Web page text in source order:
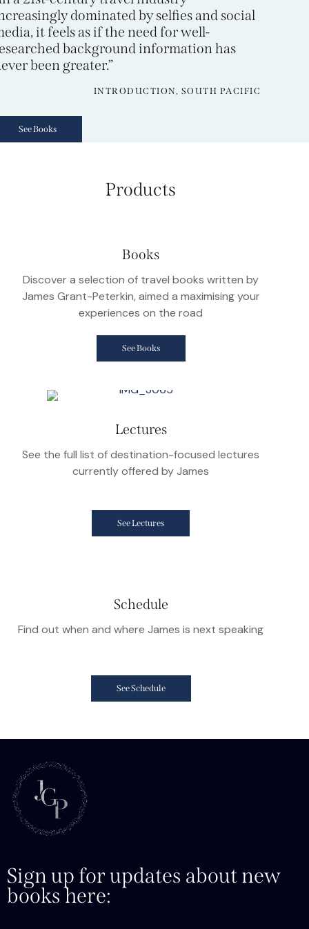
dominated by selfies and social
it feels as if the need for well-
background information has
been greater.”
INTRODUCTION, SOUTH PACIFIC
See Books
Products
Books
Discover a selection of travel books written by
James Grant-Peterkin, aimed a maximising your
experiences on the road
See Books
Lectures
See the full list of destination-focused lectures
currently offered by James
See Lectures
Schedule
Find out when and where James is next speaking
See Schedule
Sign up for updates about new
books here: